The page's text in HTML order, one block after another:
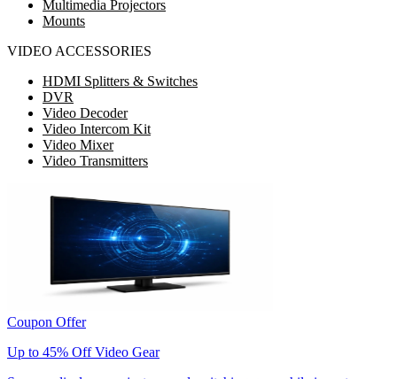
Multimedia Projectors
Mounts
VIDEO ACCESSORIES
HDMI Splitters & Switches
DVR
Video Decoder
Video Intercom Kit
Video Mixer
Video Transmitters
Coupon Offer
Up to 45% Off Video Gear